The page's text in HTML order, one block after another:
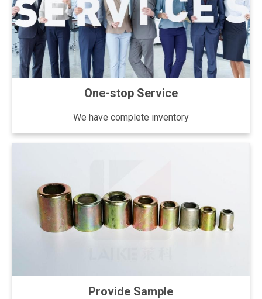
One-stop Service
We have complete inventory
Provide Sample